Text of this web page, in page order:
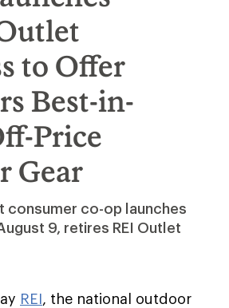
to Offer
Best-in-
Price
Gear
consumer co-op launches
9, retires REI Outlet
REI, the national outdoor